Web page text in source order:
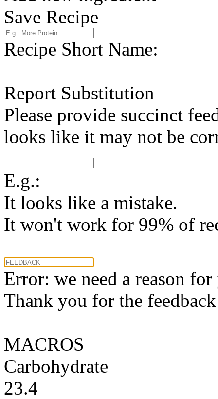
Save Recipe
Recipe Short Name:
Report Substitution
Please provide succinct
looks like it may not be
E.g.:
It looks like a mistake.
It won't work for 99% of
Error: we need a reason
Thank you for the
MACROS
Carbohydrate
23.4